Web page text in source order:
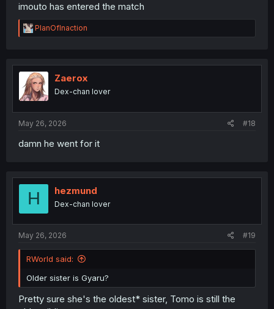
imouto has entered the match
R
e
t
i
o
n
PlanOfInaction
Zaerox
Dex-chan lover
May 26, 2026 #18
damn he went for it
H hezmund
Dex-chan lover
May 26, 2026 #19
RWorld said:
Older sister is Gyaru?
Pretty sure she's the oldest* sister, Tomo is still the